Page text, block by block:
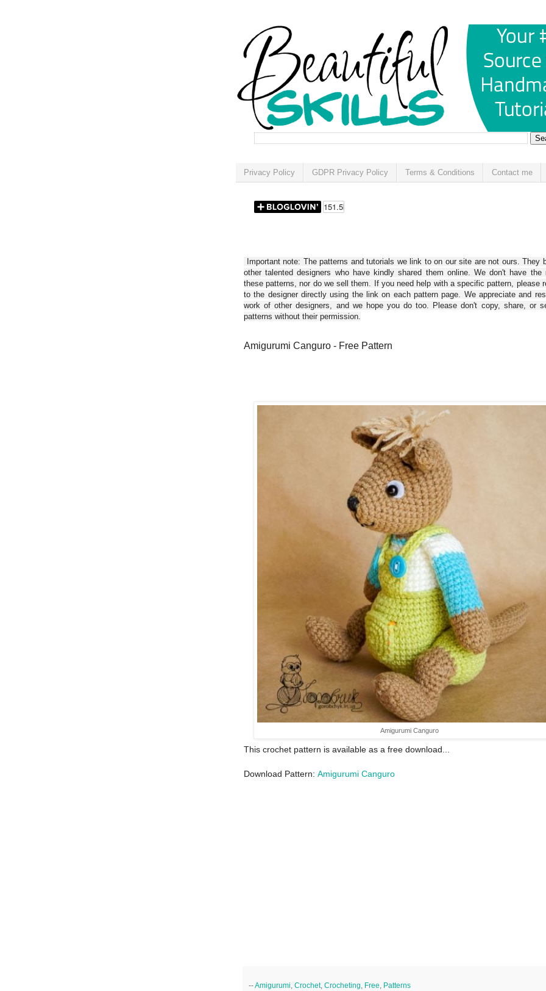
Privacy Policy GDPR Privacy Policy Terms & Conditions Contact me
Important note: The patterns and tutorials we link to on our site are not ours. They
other talented designers who have kindly shared them online. We don't have the
these patterns, nor do we sell them. If you need help with a specific pattern, please
to the designer directly using the link on each pattern page. We appreciate and
work of other designers, and we hope you do too. Please don't copy, share, or
patterns without their permission.
Amigurumi Canguro - Free Pattern
Amigurumi Canguro
This crochet pattern is available as a free download...
Download Pattern: Amigurumi Canguro
--Amigurumi Crochet, Crocheting Free Patterns